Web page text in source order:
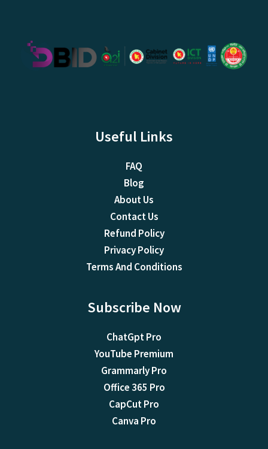
Useful Links
FAQ
Blog
About Us
Contact Us
Refund Policy
Privacy Policy
Terms And Conditions
Subscribe Now
ChatGpt Pro
YouTube Premium
Grammarly Pro
Office 365 Pro
CapCut Pro
Canva Pro